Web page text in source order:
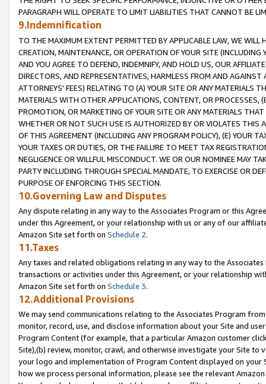
PARAGRAPH WILL OPERATE TO LIMIT LIABILITIES THAT CANNOT BE
9.Indemnification
TO THE MAXIMUM EXTENT PERMITTED BY APPLICABLE LAW, WE WILL
CREATION, MAINTENANCE, OR OPERATION OF YOUR SITE (INCLUDING
AND YOU AGREE TO DEFEND, INDEMNIFY, AND HOLD US, OUR
DIRECTORS, AND REPRESENTATIVES, HARMLESS FROM AND
ATTORNEYS' FEES) RELATING TO (A) YOUR SITE OR ANY MATERIALS
MATERIALS WITH OTHER APPLICATIONS, CONTENT, OR PROCESSES,
PROMOTION, OR MARKETING OF YOUR SITE OR ANY MATERIALS
WHETHER OR NOT SUCH USE IS AUTHORIZED BY OR VIOLATES THIS
OF THIS AGREEMENT (INCLUDING ANY PROGRAM POLICY), (E) YOUR
YOUR TAXES OR DUTIES, OR THE FAILURE TO MEET TAX
NEGLIGENCE OR WILLFUL MISCONDUCT. WE OR OUR NOMINEE MAY
PARTY INCLUDING THROUGH SPECIAL MANDATE, TO EXERCISE OR
PURPOSE OF ENFORCING THIS SECTION.
10.Governing Law and Disputes
Any dispute relating in any way to the Associates Program or this
under this Agreement, or your relationship with us or any of our
Amazon Site set forth on Schedule 2.
11.Taxes
Any taxes and related obligations relating in any way to the
transactions or activities under this Agreement, or your relationship
Amazon Site set forth on Schedule 3.
12.Additional Provisions
We may send communications relating to the Associates Program
monitor, record, use, and disclose information about your Site and
Program Content (for example, that a particular Amazon customer
Site),(b) review, monitor, crawl, and otherwise investigate your Site
your logo and implementation of Program Content displayed on
how we process personal information, please see the relevant